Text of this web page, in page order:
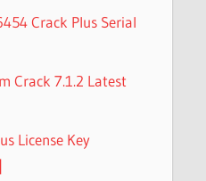
Crack Plus Serial
Crack 7.1.2 Latest
License Key